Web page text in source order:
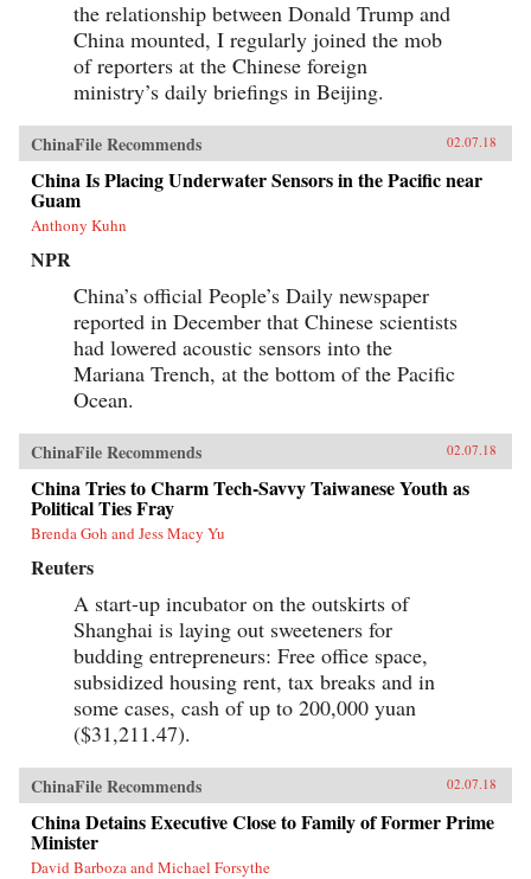
the relationship between Donald Trump and
China mounted, I regularly joined the mob
of reporters at the Chinese foreign
ministry’s daily briefings in Beijing.
ChinaFile Recommends 02.07.18
China Is Placing Underwater Sensors in the Pacific near
Guam
Anthony Kuhn
NPR
China’s official People’s Daily newspaper
reported in December that Chinese scientists
had lowered acoustic sensors into the
Mariana Trench, at the bottom of the Pacific
Ocean.
ChinaFile Recommends 02.07.18
China Tries to Charm Tech-Savvy Taiwanese Youth as
Political Ties Fray
Brenda Goh and Jess Macy Yu
Reuters
A start-up incubator on the outskirts of
Shanghai is laying out sweeteners for
budding entrepreneurs: Free office space,
subsidized housing rent, tax breaks and in
some cases, cash of up to 200,000 yuan
($31,211.47).
ChinaFile Recommends 02.07.18
China Detains Executive Close to Family of Former Prime
Minister
David Barboza and Michael Forsythe